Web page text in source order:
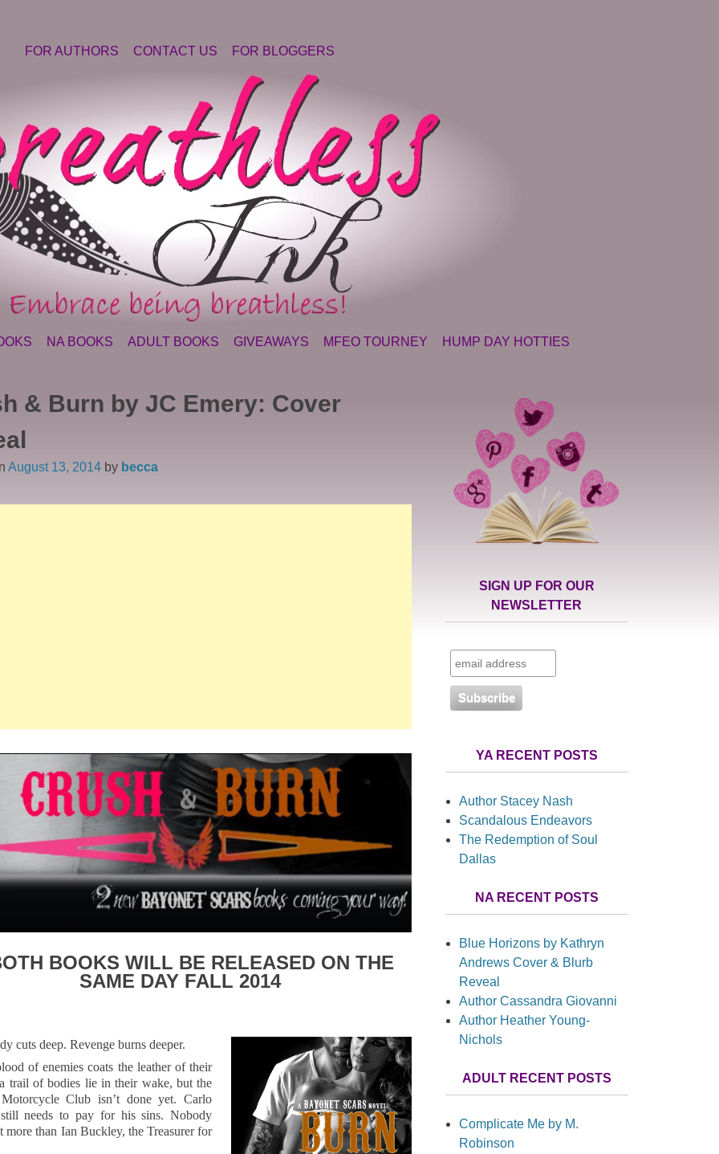
FOR AUTHORS CONTACT US FOR BLOGGERS
NA BOOKS ADULT BOOKS GIVEAWAYS MFEO TOURNEY HUMP DAY HOTTIES
& Burn by JC Emery: Cover
August 13, 2014by becca
BOOKS WILL BE RELEASED ON THE
SAME DAY FALL 2014
cuts deep. Revenge burns deeper.
of enemies coats the leather of their
trail of bodies lie in their wake, but the
Motorcycle Club isn’t done yet. Carlo
needs to pay for his sins. Nobody
more than Ian Buckley, the Treasurer for
SIGN UP FOR OUR
NEWSLETTER
YA RECENT POSTS
Author Stacey Nash
Scandalous Endeavors
The Redemption of Soul
Dallas
NA RECENT POSTS
Blue Horizons by Kathryn
Andrews Cover & Blurb
Reveal
Author Cassandra Giovanni
Author Heather Young-
Nichols
ADULT RECENT POSTS
Complicate Me by M.
Robinson